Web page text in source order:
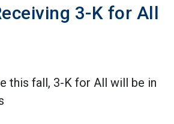
3-K for All
this fall, 3-K for All will be in